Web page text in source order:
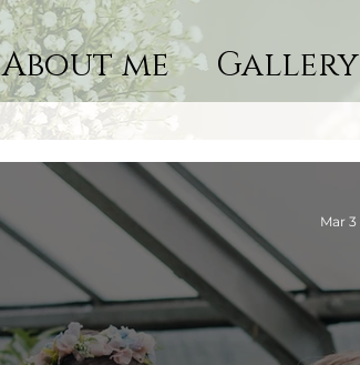
About me Gallery
Mar 3